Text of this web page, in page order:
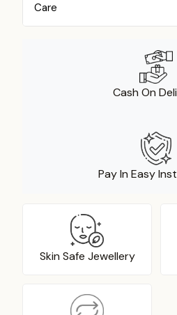
Care
Cash On
Pay In Easy
Skin Safe Jewellery